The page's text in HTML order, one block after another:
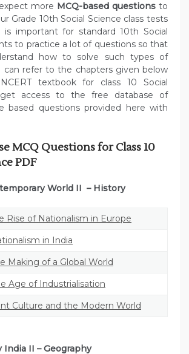
more MCQ-based questions to
Grade 10th Social Science class tests
is important for standard 10th Social
to practice a lot of questions so that
how to solve such types of
can refer to the chapters given below
textbook for class 10 Social
access to the free database of
based questions provided here with
MCQ Questions for Class 10
PDF
World II – History
Rise of Nationalism in Europe
in India
Making of a Global World
Age of Industrialisation
Culture and the Modern World
India II – Geography